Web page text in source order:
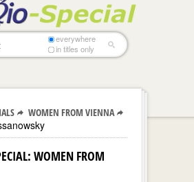
everywhere
in titles only
WOMEN FROM VIENNA
WOMEN FROM